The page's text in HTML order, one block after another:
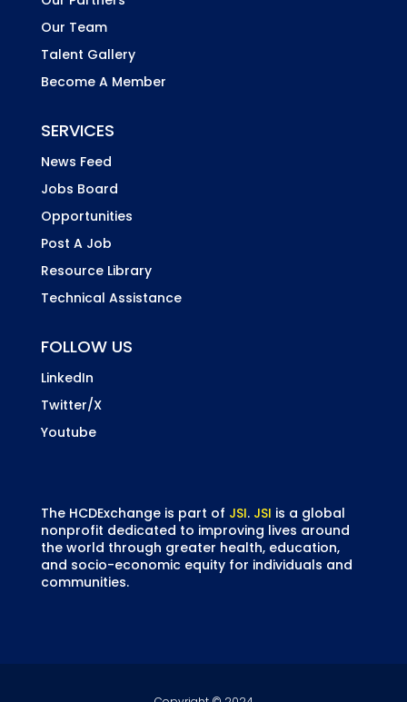
Our Team
Talent Gallery
Become A Member
SERVICES
News Feed
Jobs Board
Opportunities
Post A Job
Resource Library
Technical Assistance
FOLLOW US
LinkedIn
Twitter/X
Youtube
The HCDExchange is part of JSI. JSI is a global
nonprofit dedicated to improving lives around
the world through greater health, education,
and socio-economic equity for individuals and
communities.